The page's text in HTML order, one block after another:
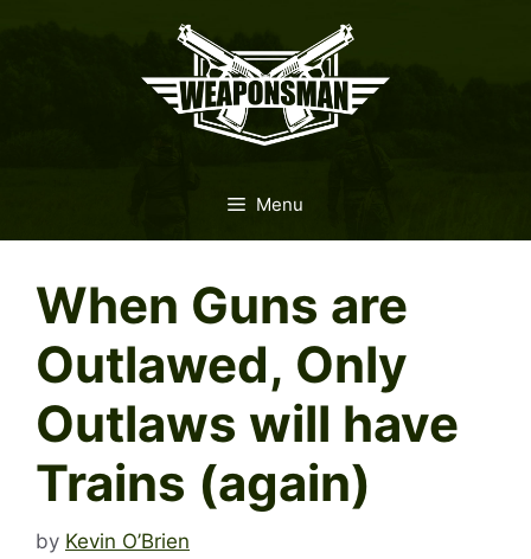
Menu
When Guns are
Outlawed, Only
Outlaws will have
Trains (again)
by Kevin O’Brien